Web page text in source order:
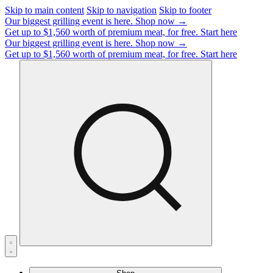
Skip to main content Skip to navigation Skip to footer
Our biggest grilling event is here. Shop now →
Get up to $1,560 worth of premium meat, for free. Start here
Our biggest grilling event is here. Shop now →
Get up to $1,560 worth of premium meat, for free. Start here